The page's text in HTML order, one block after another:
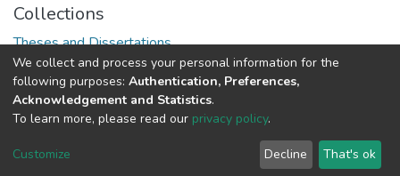
Collections
Theses and Dissertations
Full item page
DSpace software copyright © 2002-2026
Cookie
End User
Agreement
Send
Feedback
We collect and process your personal information for the
following purposes: Authentication, Preferences,
Acknowledgement and Statistics.
To learn more, please read our privacy policy.
Customize Decline That's ok